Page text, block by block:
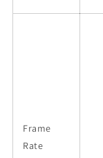
Frame
Rate